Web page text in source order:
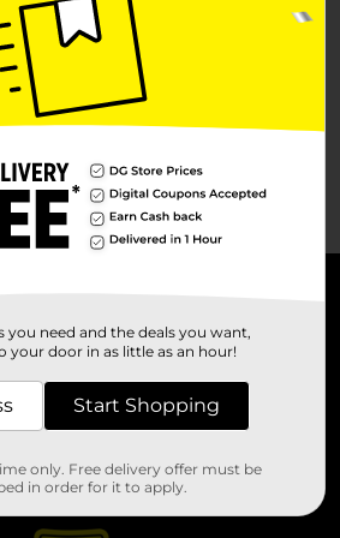
you need and the deals you want,
your door in as little as an hour!
Start Shopping
only. Free delivery offer must be
in order for it to apply.